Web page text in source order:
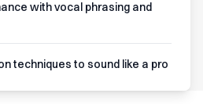
with vocal phrasing and
techniques to sound like a pro